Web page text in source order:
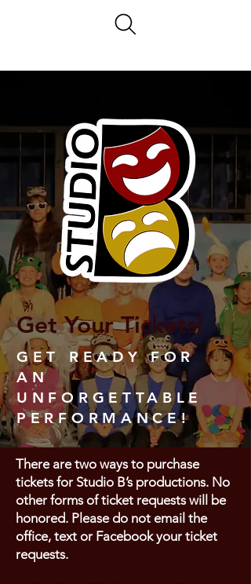
Get Your Tickets!
GET READY FOR
AN
UNFORGETTABLE
PERFORMANCE!
There are two ways to purchase
tickets for Studio B’s productions. No
other forms of ticket requests will be
honored. Please do not email the
office, text or Facebook your ticket
requests.